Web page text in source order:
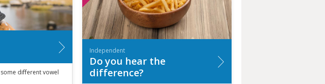
different vowel
Independent
Do you hear the
difference?